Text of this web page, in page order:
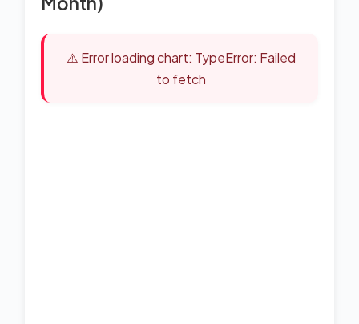
⚠️ Error loading chart: TypeError: Failed
to fetch